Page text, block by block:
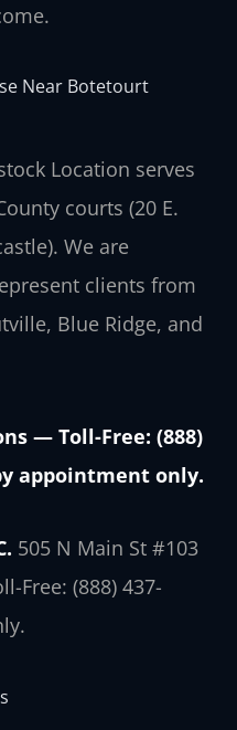
Near Botetourt
Location serves
courts (20 E.
We are
clients from
Blue Ridge, and
— Toll-Free: (888)
appointment only.
505 N Main St #103
Free: (888) 437-